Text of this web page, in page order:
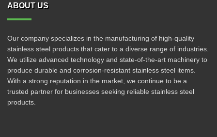
ABOUT US
Our company specializes in the manufacturing of high-quality
stainless steel products that cater to a diverse range of industries.
We utilize advanced technology and state-of-the-art machinery to
produce durable and corrosion-resistant stainless steel items.
With a strong reputation in the market, we continue to be a
trusted partner for businesses seeking reliable stainless steel
products.